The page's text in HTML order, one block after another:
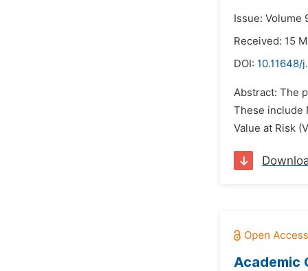
Issue: Volume
Received: 15
DOI: 10.11648/
Abstract: The
These include
Value at Risk
Academic